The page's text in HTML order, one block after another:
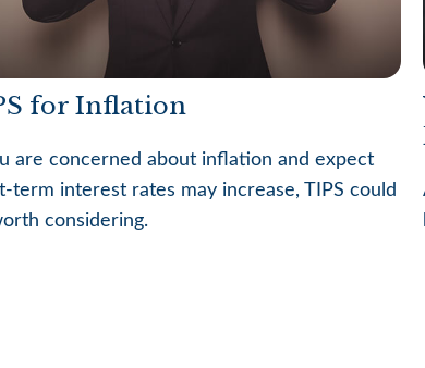
for Inflation
are concerned about inflation and expect
term interest rates may increase, TIPS could
considering.